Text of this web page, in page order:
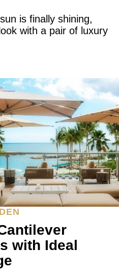
is finally shining,
with a pair of luxury
with Ideal